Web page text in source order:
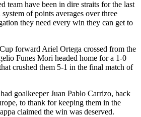
team have been in dire straits for the last
of points averages over three
they need every win they can get to
forward Ariel Ortega crossed from the
Funes Mori headed home for a 1-0
crushed them 5-1 in the final match of
goalkeeper Juan Pablo Carrizo, back
to thank for keeping them in the
claimed the win was deserved.